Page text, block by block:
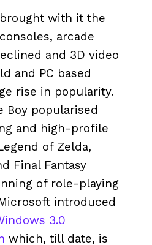
brought with it the
arcade
and 3D video
and PC based
rise in popularity.
Boy popularised
and high-profile
of Zelda,
Final Fantasy
of role-playing
introduced
3.0
which, till date, is